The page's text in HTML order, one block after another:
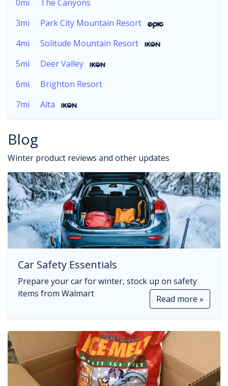
0mi
The Canyons
3mi
Park City Mountain Resort
4mi
Solitude Mountain Resort
5mi
Deer Valley
6mi
Brighton Resort
7mi
Alta
Blog
Winter product reviews and other updates
Car Safety Essentials
Prepare your car for winter, stock up on safety
items from Walmart
Read more »